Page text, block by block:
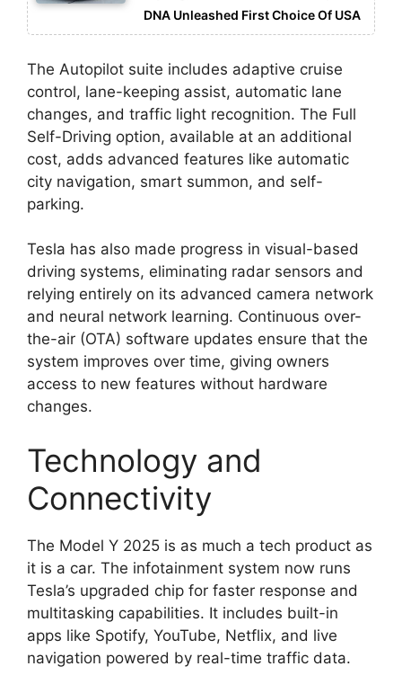
DNA Unleashed First Choice Of USA
The Autopilot suite includes adaptive cruise
control, lane-keeping assist, automatic lane
changes, and traffic light recognition. The Full
Self-Driving option, available at an additional
cost, adds advanced features like automatic
city navigation, smart summon, and self-
parking.
Tesla has also made progress in visual-based
driving systems, eliminating radar sensors and
relying entirely on its advanced camera network
and neural network learning. Continuous over-
the-air (OTA) software updates ensure that the
system improves over time, giving owners
access to new features without hardware
changes.
Technology and
Connectivity
The Model Y 2025 is as much a tech product as
it is a car. The infotainment system now runs
Tesla’s upgraded chip for faster response and
multitasking capabilities. It includes built-in
apps like Spotify, YouTube, Netflix, and live
navigation powered by real-time traffic data.